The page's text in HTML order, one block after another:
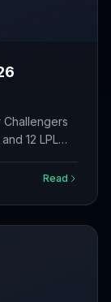
12 LPL
Read